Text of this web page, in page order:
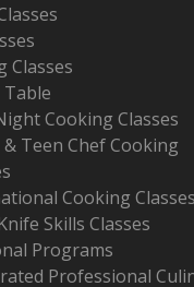
Classes
Table
Cooking Classes
Teen Chef Cooking
Cooking Classes
Skills Classes
Programs
Professional